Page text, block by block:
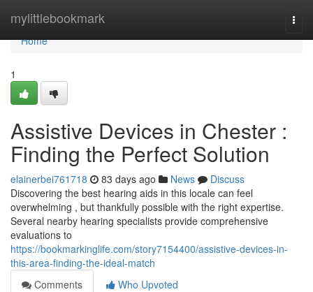
mylittlebookmark
Home
Home
1
Assistive Devices in Chester :
Finding the Perfect Solution
elainerbei761718 83 days ago News
Discuss
Discovering the best hearing aids in this locale can feel
overwhelming , but thankfully possible with the right expertise.
Several nearby hearing specialists provide comprehensive
evaluations to
https://bookmarkinglife.com/story7154400/assistive-devices-in-
this-area-finding-the-ideal-match
Comments
Who Upvoted